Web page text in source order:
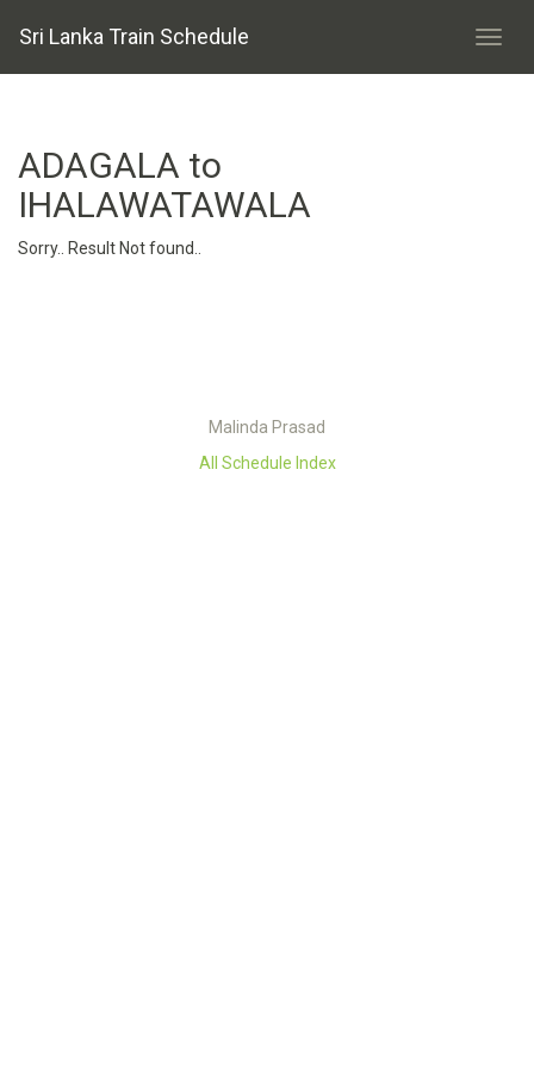
Sri Lanka Train Schedule
ADAGALA to
IHALAWATAWALA
Sorry.. Result Not found..
Malinda Prasad
All Schedule Index